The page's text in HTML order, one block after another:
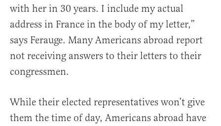
with her in 30 years. I include my actual
address in France in the body of my letter,”
says Ferauge. Many Americans abroad report
not receiving answers to their letters to their
congressmen.
While their elected representatives won’t give
them the time of day, Americans abroad have